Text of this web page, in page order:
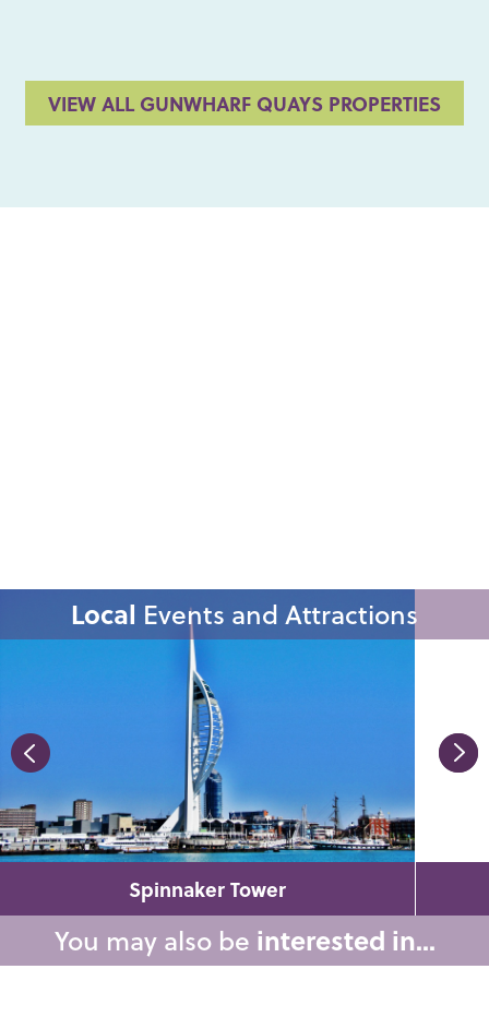
VIEW ALL GUNWHARF QUAYS PROPERTIES
Local Events and Attractions
Spinnaker Tower
You may also be interested in...